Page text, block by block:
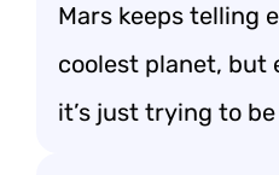
Mars keeps telling
coolest planet, but
it’s just trying to